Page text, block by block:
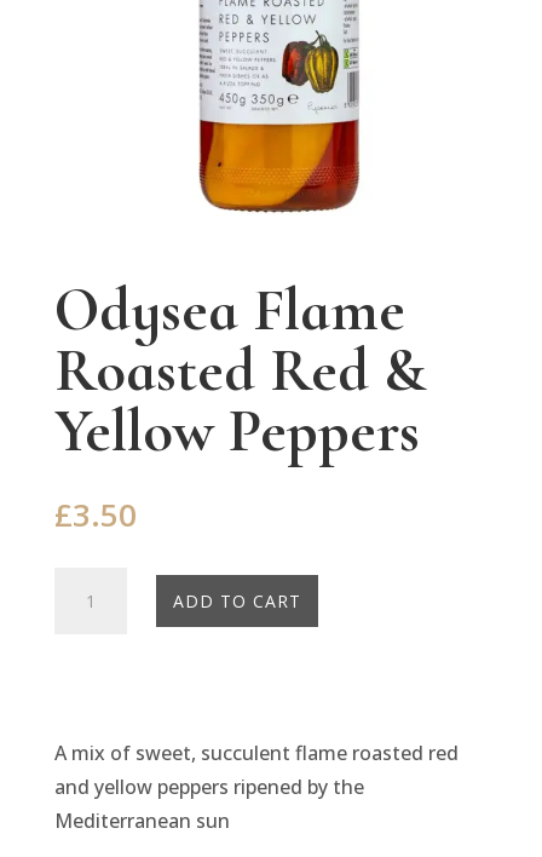
Odysea Flame
Roasted Red &
Yellow Peppers
£3.50
Yellow
Peppers
quantity
ADD TO CART
A mix of sweet, succulent flame roasted red
and yellow peppers ripened by the
Mediterranean sun